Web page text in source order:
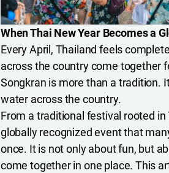
When Thai New Year Becomes a
Every April, Thailand feels
across the country come together
Songkran is more than a tradition.
water across the country.
From a traditional festival rooted
globally recognized event that
once. It is not only about fun, but
come together in one place. This